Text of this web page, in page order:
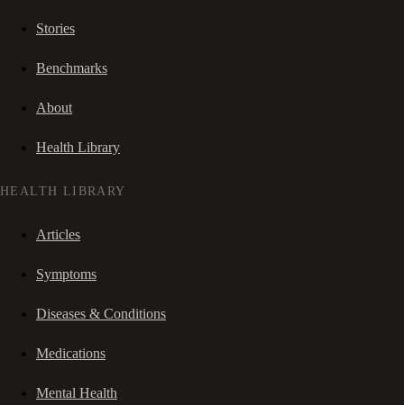
Stories
Benchmarks
About
Health Library
HEALTH LIBRARY
Articles
Symptoms
Diseases & Conditions
Medications
Mental Health